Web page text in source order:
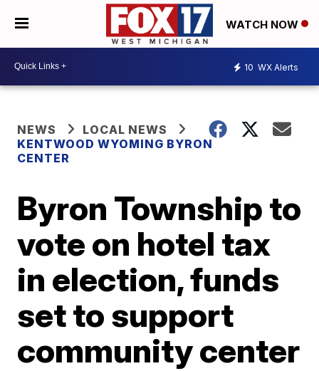
WATCH NOW
10 WX Alerts
NEWS
LOCAL NEWS
KENTWOOD WYOMING BYRON
CENTER
Byron Township to
vote on hotel tax
in election, funds
set to support
community center